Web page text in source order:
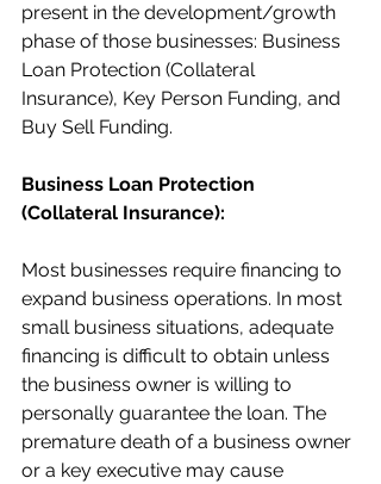
present in the development/growth
phase of those businesses: Business
Loan Protection (Collateral
Insurance), Key Person Funding, and
Buy Sell Funding.
Business Loan Protection
(Collateral Insurance):
Most businesses require financing to
expand business operations. In most
small business situations, adequate
financing is difficult to obtain unless
the business owner is willing to
personally guarantee the loan. The
premature death of a business owner
or a key executive may cause